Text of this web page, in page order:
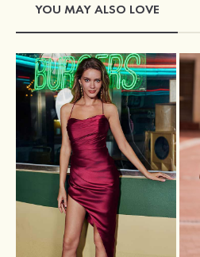
YOU MAY ALSO LOVE